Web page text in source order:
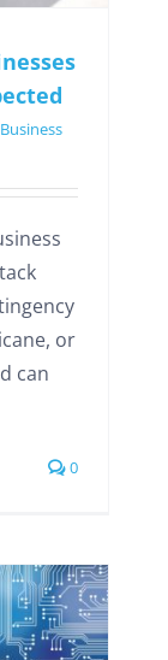
Business
or
can
0